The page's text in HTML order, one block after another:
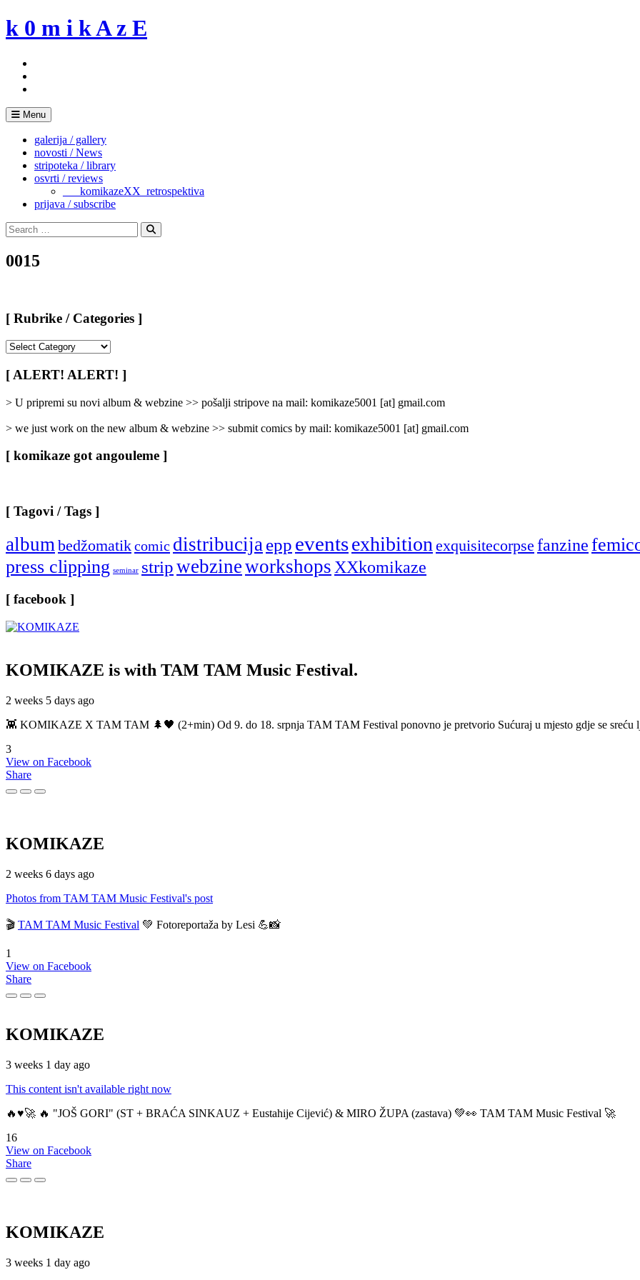
Skip
to
k 0 m i k A z E
Menu
galerija / gallery
novosti / News
stripoteka / library
osvrti / reviews
___komikazeXX_retrospektiva
prijava / subscribe
Search
for:
Search
0015
[ Rubrike / Categories ]
/
Categories
[ ALERT! ALERT! ]
> U pripremi su novi album & webzine >> pošalji stripove na mail: komikaze5001 [at] gmail.com
> we just work on the new album & webzine >> submit comics by mail: komikaze5001 [at] gmail.com
[ komikaze got angouleme ]
[ Tagovi / Tags ]
albumbedžomatikcomic distribucijaepp eventsexhibitionexquisitecorpse fanzine
press clipping seminar stripwebzineworkshopsXXkomikaze
[ facebook ]
KOMIKAZE is with TAM TAM Music Festival.
2 weeks 5 days ago
👾 KOMIKAZE X TAM TAM 🌲🖤 (2+min) Od 9. do 18. srpnja TAM TAM Festival ponovno je pretvorio Sućuraj u mjesto gdje se sreću
3
View on Facebook
Share
KOMIKAZE
2 weeks 6 days ago
Photos from TAM TAM Music Festival's post
🎬 TAM TAM Music Festival 💚 Fotoreportaža by Lesi 💪📸
1
View on Facebook
Share
KOMIKAZE
3 weeks 1 day ago
This content isn't available right now
🔥♥️🚀 🔥 "JOŠ GORI" (ST + BRAĆA SINKAUZ + Eustahije Cijević) & MIRO ŽUPA (zastava) 💚👀 TAM TAM Music Festival 🚀
16
View on Facebook
Share
KOMIKAZE
3 weeks 1 day ago